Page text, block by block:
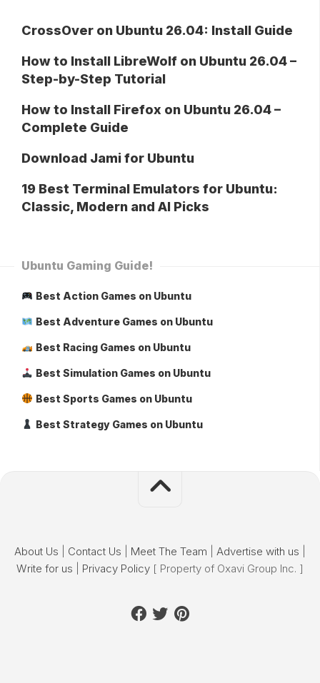
CrossOver on Ubuntu 26.04: Install Guide
How to Install LibreWolf on Ubuntu 26.04 –
Step-by-Step Tutorial
How to Install Firefox on Ubuntu 26.04 –
Complete Guide
Download Jami for Ubuntu
19 Best Terminal Emulators for Ubuntu:
Classic, Modern and AI Picks
Ubuntu Gaming Guide!
Best Action Games on Ubuntu
Best Adventure Games on Ubuntu
Best Racing Games on Ubuntu
Best Simulation Games on Ubuntu
Best Sports Games on Ubuntu
Best Strategy Games on Ubuntu
About Us Contact Us Meet The Team Advertise with us
Write for us
Privacy Policy [ Property of Oxavi Group Inc. ]